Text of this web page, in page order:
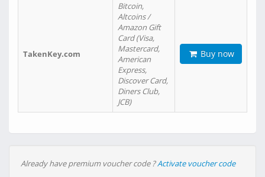
TakenKey.com
Bitcoin,
Altcoins /
Amazon Gift
Card (Visa,
Mastercard,
American
Express,
Discover Card,
Diners Club,
JCB)
Buy now
Already have premium voucher code ?Activate voucher code